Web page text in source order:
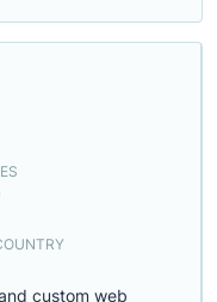
custom web